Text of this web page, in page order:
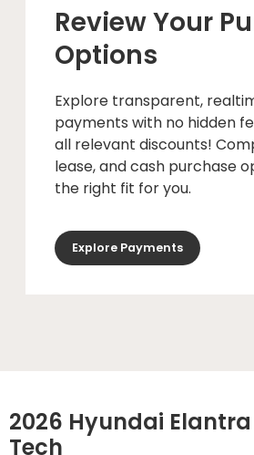
Review Your
Options
Explore transparent,
payments with no hidden
all relevant discounts!
lease, and cash purchase
the right fit for you.
Explore Payments
2026 Hyundai
Tech